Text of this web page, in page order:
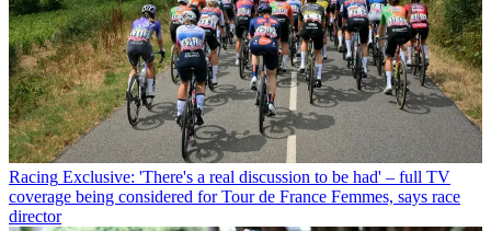
Racing Exclusive: 'There's a real discussion to be had' – full TV
coverage being considered for Tour de France Femmes, says race
director